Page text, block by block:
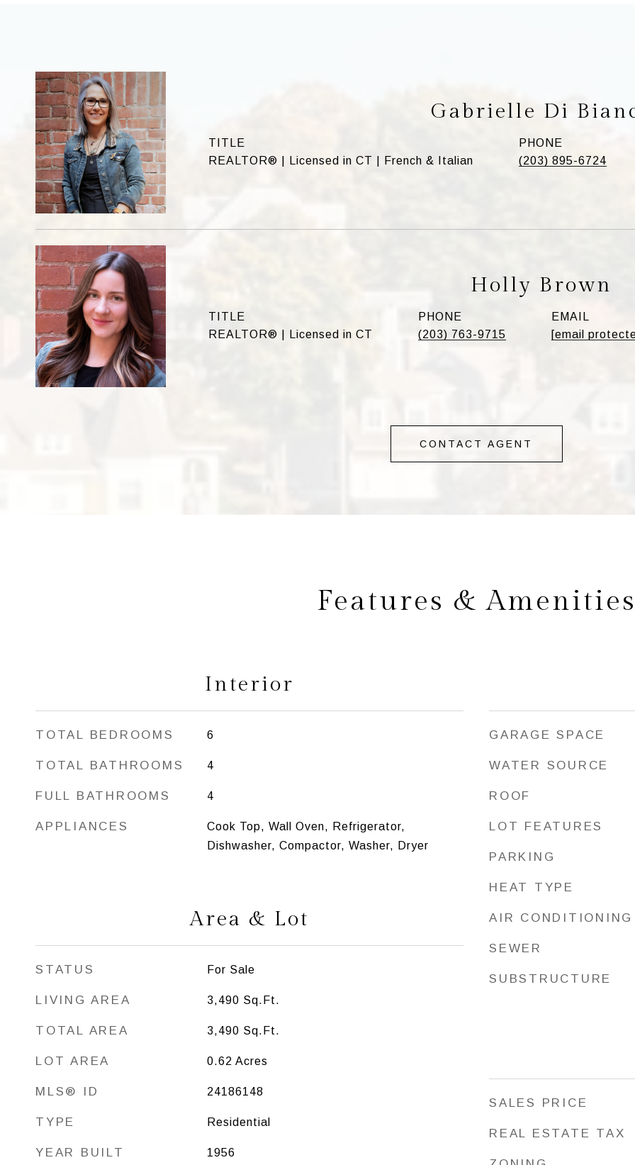
Gabrielle Di
TITLE
REALTOR® | Licensed in CT | French & Italian
PHONE
(203) 895-6724
Holly Brown
TITLE
REALTOR® | Licensed in CT
PHONE
(203) 763-9715
EMAIL
[email
CONTACT AGENT
Features &
Interior
TOTAL BEDROOMS 6
TOTAL BATHROOMS 4
FULL BATHROOMS 4
APPLIANCES
Cook Top, Wall Oven, Refrigerator,
Dishwasher, Compactor, Washer, Dryer
Area & Lot
STATUS For Sale
LIVING AREA 3,490 Sq.Ft.
TOTAL AREA 3,490 Sq.Ft.
LOT AREA 0.62 Acres
MLS® ID 24186148
TYPE Residential
YEAR BUILT 1956
GARAGE SPACE
WATER SOURCE
ROOF
LOT FEATURES
PARKING
HEAT TYPE
AIR CONDITIONING
SEWER
SUBSTRUCTURE
SALES PRICE
REAL ESTATE TAX